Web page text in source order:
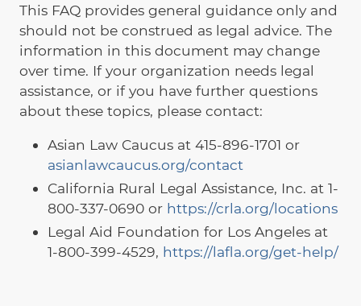
This FAQ provides general guidance only and
should not be construed as legal advice. The
information in this document may change
over time. If your organization needs legal
assistance, or if you have further questions
about these topics, please contact:
Asian Law Caucus at 415-896-1701 or
asianlawcaucus.org/contact
California Rural Legal Assistance, Inc. at 1-
800-337-0690 or https://crla.org/locations
Legal Aid Foundation for Los Angeles at
1-800-399-4529, https://lafla.org/get-help/